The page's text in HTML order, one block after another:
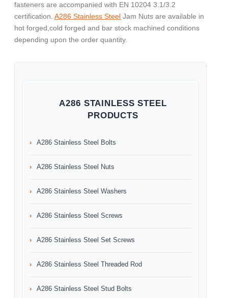
fasteners are accompanied with EN 10204 3.1/3.2
certification. A286 Stainless Steel Jam Nuts are available in
hot forged,cold forged and bar stock machined conditions
depending upon the order quantity.
A286 STAINLESS STEEL
PRODUCTS
A286 Stainless Steel Bolts
A286 Stainless Steel Nuts
A286 Stainless Steel Washers
A286 Stainless Steel Screws
A286 Stainless Steel Set Screws
A286 Stainless Steel Threaded Rod
A286 Stainless Steel Stud Bolts